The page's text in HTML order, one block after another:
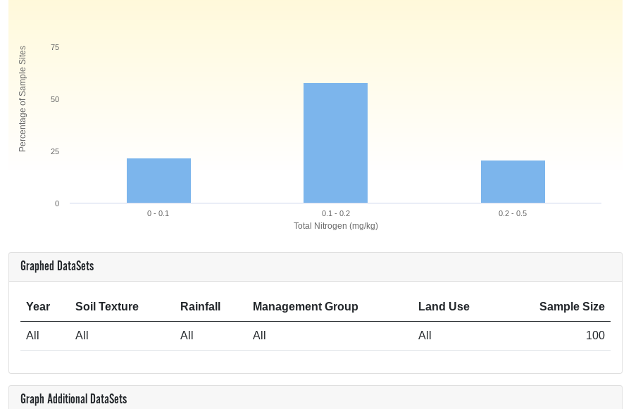
Total Nitrogen (mg/kg)
Percentage of Sample Sites
0 - 0.1 0.1 - 0.2 0.2 - 0.5
0
25
50
75
Graphed DataSets
Year Soil Texture Rainfall Management Group Land Use Sample Size
All All All All All 100
Graph Additional DataSets